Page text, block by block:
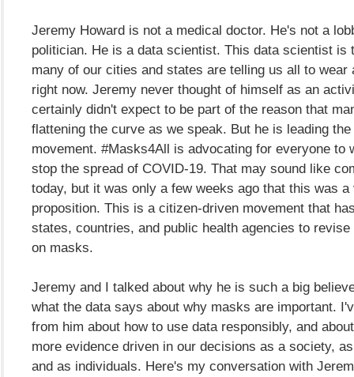
Jeremy Howard is not a medical doctor. He's not a
politician. He is a data scientist. This data scientist is
many of our cities and states are telling us all to wear
right now. Jeremy never thought of himself as an
certainly didn't expect to be part of the reason that
flattening the curve as we speak. But he is leading
movement. #Masks4All is advocating for everyone to
stop the spread of COVID-19. That may sound like
today, but it was only a few weeks ago that this was
proposition. This is a citizen-driven movement that
states, countries, and public health agencies to revise
on masks.
Jeremy and I talked about why he is such a big
what the data says about why masks are important.
from him about how to use data responsibly, and
more evidence driven in our decisions as a society,
and as individuals. Here's my conversation with